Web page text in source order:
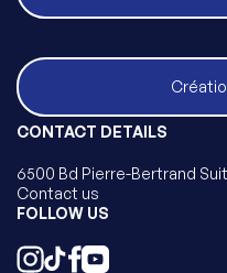
CONTACT DETAILS
6500 Bd Pierre-Bertrand
Contact us
FOLLOW US